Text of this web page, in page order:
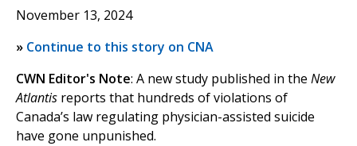
November 13, 2024
» Continue to this story on CNA
CWN Editor's Note: A new study published in the New
Atlantis reports that hundreds of violations of
Canada’s law regulating physician-assisted suicide
have gone unpunished.